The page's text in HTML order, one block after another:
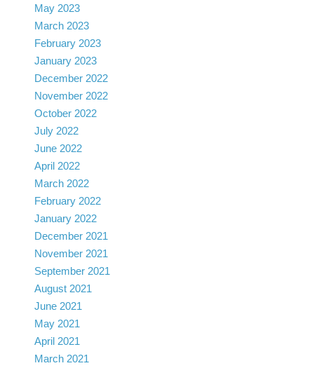
May 2023
March 2023
February 2023
January 2023
December 2022
November 2022
October 2022
July 2022
June 2022
April 2022
March 2022
February 2022
January 2022
December 2021
November 2021
September 2021
August 2021
June 2021
May 2021
April 2021
March 2021